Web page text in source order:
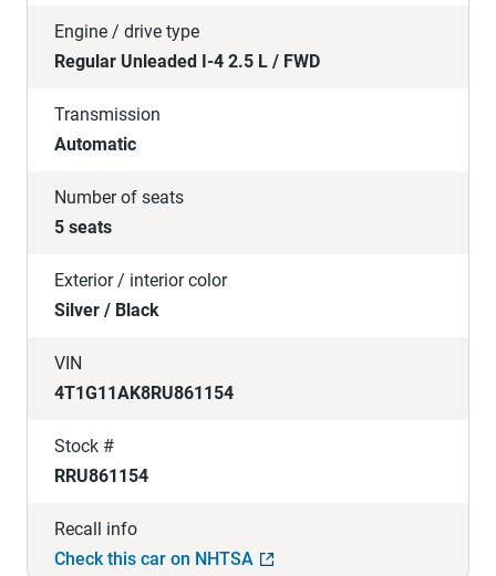
Engine / drive type
Regular Unleaded I-4 2.5 L / FWD
Transmission
Automatic
Number of seats
5 seats
Exterior / interior color
Silver / Black
VIN
4T1G11AK8RU861154
Stock #
RRU861154
Recall info
Check this car on NHTSA